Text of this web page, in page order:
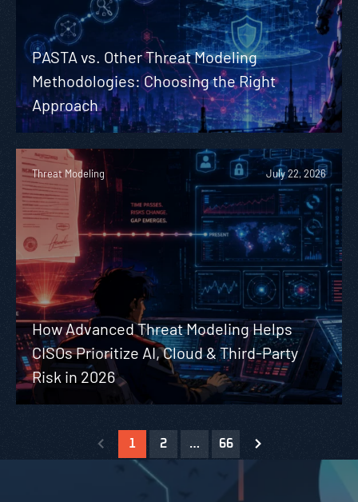
PASTA vs. Other Threat Modeling
Methodologies: Choosing the Right
Approach
Threat Modeling July 22, 2026
How Advanced Threat Modeling Helps
CISOs Prioritize AI, Cloud & Third-Party
Risk in 2026
1 2 … 66